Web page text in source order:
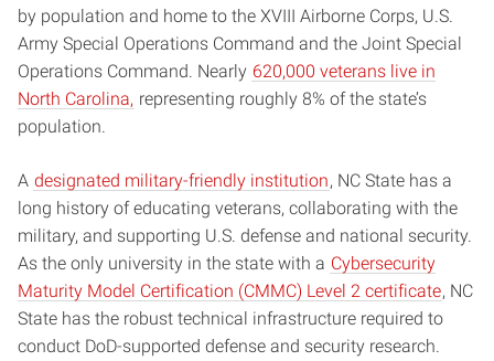
by population and home to the XVIII Airborne Corps, U.S.
Army Special Operations Command and the Joint Special
Operations Command. Nearly 620,000 veterans live in
North Carolina, representing roughly 8% of the state’s
population.
A designated military-friendly institution, NC State has a
long history of educating veterans, collaborating with the
military, and supporting U.S. defense and national security.
As the only university in the state with a Cybersecurity
Maturity Model Certification (CMMC) Level 2 certificate, NC
State has the robust technical infrastructure required to
conduct DoD-supported defense and security research.